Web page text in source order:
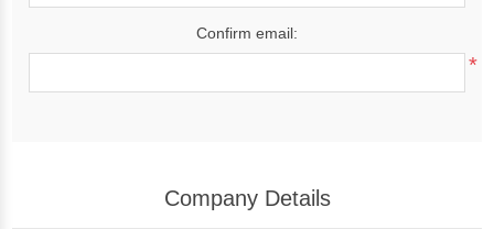
Confirm email:
*
Company Details